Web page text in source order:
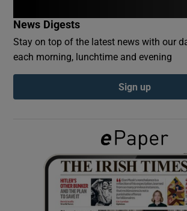
Show Gaeilge
Show History
News Digests
Stay on top of the latest news with our
each morning, lunchtime and evening
Sign up